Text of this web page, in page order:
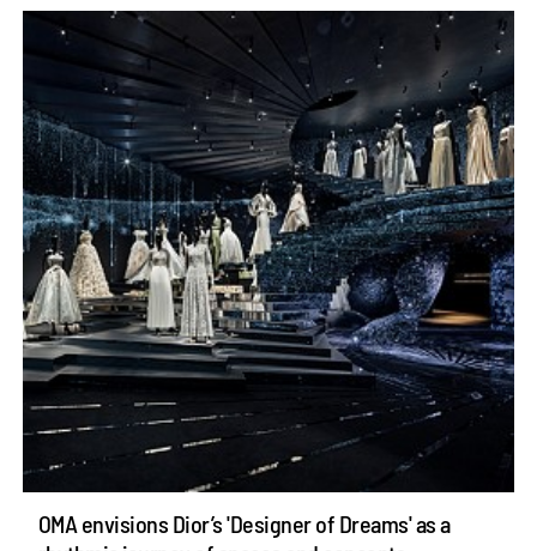
OMA envisions Dior’s 'Designer of Dreams' as a